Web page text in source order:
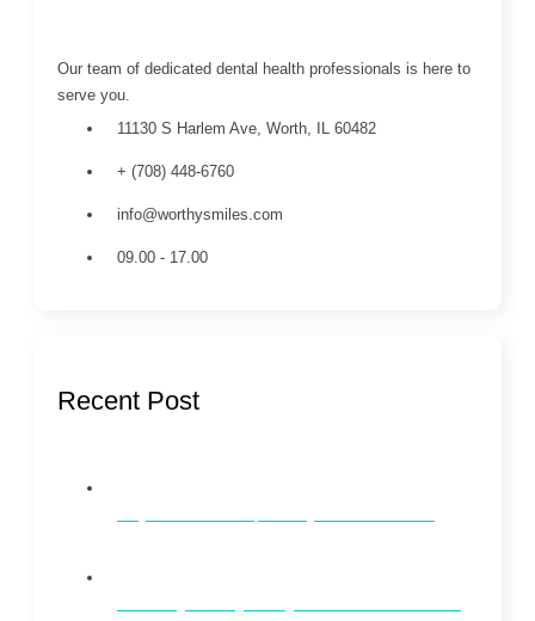
Our team of dedicated dental health professionals is here to
serve you.
11130 S Harlem Ave, Worth, IL 60482
+ (708) 448-6760
info@worthysmiles.com
09.00 - 17.00
Recent Post